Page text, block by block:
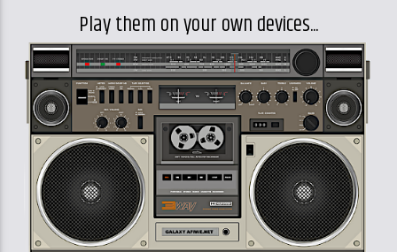
Play them on your own devices...